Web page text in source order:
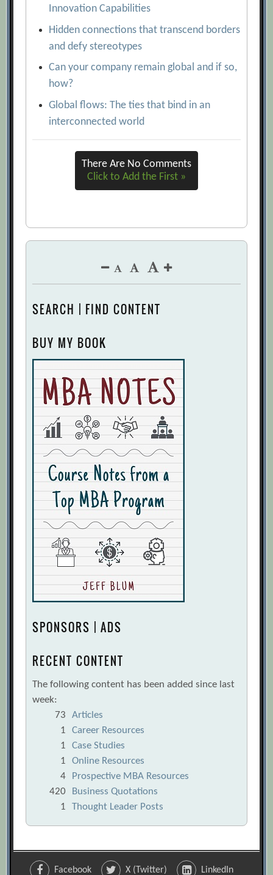
Innovation Capabilities
Hidden connections that transcend borders
and defy stereotypes
Can your company remain global and if so,
how?
Global flows: The ties that bind in an
interconnected world
There Are No Comments
Click to Add the First »
SEARCH | FIND CONTENT
BUY MY BOOK
SPONSORS | ADS
RECENT CONTENT
The following content has been added since last
week:
73
Articles
1
Career Resources
1
Case Studies
1
Online Resources
4
Prospective MBA Resources
420
Business Quotations
1
Thought Leader Posts
Facebook X (Twitter) LinkedIn